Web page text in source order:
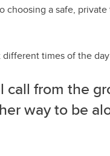
choosing a safe,
times of the
call from the
way to be